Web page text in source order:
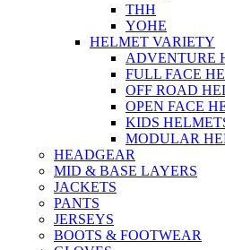
THH
YOHE
HELMET VARIETY
ADVENTURE
FULL FACE
OFF ROAD
OPEN FACE
KIDS
MODULAR
HEADGEAR
MID & BASE LAYERS
JACKETS
PANTS
JERSEYS
BOOTS & FOOTWEAR